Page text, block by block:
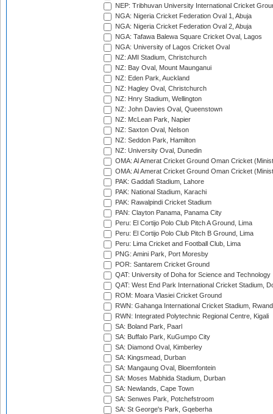
NEP: Tribhuvan University International Cricket
NGA: Nigeria Cricket Federation Oval 1, Abuja
NGA: Nigeria Cricket Federation Oval 2, Abuja
NGA: Tafawa Balewa Square Cricket Oval, Lagos
NGA: University of Lagos Cricket Oval
NZ: AMI Stadium, Christchurch
NZ: Bay Oval, Mount Maunganui
NZ: Eden Park, Auckland
NZ: Hagley Oval, Christchurch
NZ: Hnry Stadium, Wellington
NZ: John Davies Oval, Queenstown
NZ: McLean Park, Napier
NZ: Saxton Oval, Nelson
NZ: Seddon Park, Hamilton
NZ: University Oval, Dunedin
OMA: Al Amerat Cricket Ground Oman Cricket
OMA: Al Amerat Cricket Ground Oman Cricket
PAK: Gaddafi Stadium, Lahore
PAK: National Stadium, Karachi
PAK: Rawalpindi Cricket Stadium
PAN: Clayton Panama, Panama City
Peru: El Cortijo Polo Club Pitch A Ground, Lima
Peru: El Cortijo Polo Club Pitch B Ground, Lima
Peru: Lima Cricket and Football Club, Lima
PNG: Amini Park, Port Moresby
POR: Santarem Cricket Ground
QAT: University of Doha for Science and Technology
QAT: West End Park International Cricket Stadium,
ROM: Moara Vlasiei Cricket Ground
RWN: Gahanga International Cricket Stadium,
RWN: Integrated Polytechnic Regional Centre, Kigali
SA: Boland Park, Paarl
SA: Buffalo Park, KuGumpo City
SA: Diamond Oval, Kimberley
SA: Kingsmead, Durban
SA: Mangaung Oval, Bloemfontein
SA: Moses Mabhida Stadium, Durban
SA: Newlands, Cape Town
SA: Senwes Park, Potchefstroom
SA: St George's Park, Gqeberha